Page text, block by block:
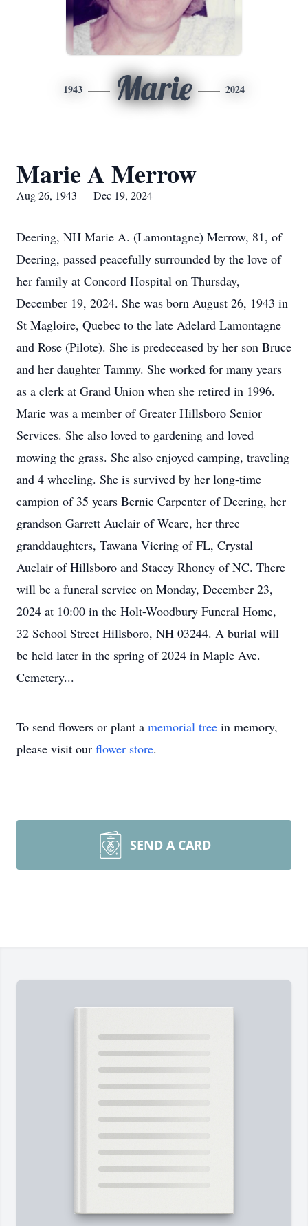
1943 Marie 2024
Marie A Merrow
Aug 26, 1943 — Dec 19, 2024
Deering, NH Marie A. (Lamontagne) Merrow, 81, of
Deering, passed peacefully surrounded by the love of
her family at Concord Hospital on Thursday,
December 19, 2024. She was born August 26, 1943 in
St Magloire, Quebec to the late Adelard Lamontagne
and Rose (Pilote). She is predeceased by her son Bruce
and her daughter Tammy. She worked for many years
as a clerk at Grand Union when she retired in 1996.
Marie was a member of Greater Hillsboro Senior
Services. She also loved to gardening and loved
mowing the grass. She also enjoyed camping, traveling
and 4 wheeling. She is survived by her long-time
campion of 35 years Bernie Carpenter of Deering, her
grandson Garrett Auclair of Weare, her three
granddaughters, Tawana Viering of FL, Crystal
Auclair of Hillsboro and Stacey Rhoney of NC. There
will be a funeral service on Monday, December 23,
2024 at 10:00 in the Holt-Woodbury Funeral Home,
32 School Street Hillsboro, NH 03244. A burial will
be held later in the spring of 2024 in Maple Ave.
Cemetery...
To send flowers or plant a memorial tree in memory,
please visit our flower store.
SEND A CARD